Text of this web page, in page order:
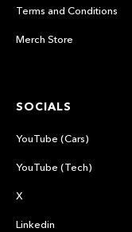
Terms and Conditions
Merch Store
SOCIALS
YouTube (Cars)
YouTube (Tech)
X
Linkedin